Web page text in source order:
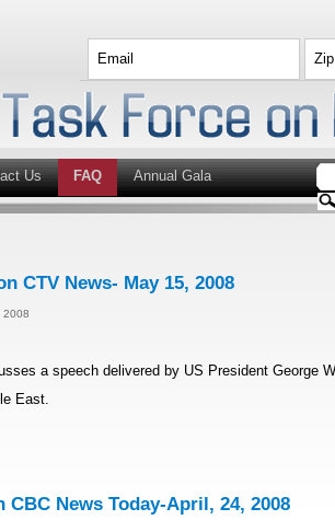
Us FAQ Annual Gala
CTV News- May 15, 2008
2008
a speech delivered by US President George
East.
CBC News Today-April, 24, 2008